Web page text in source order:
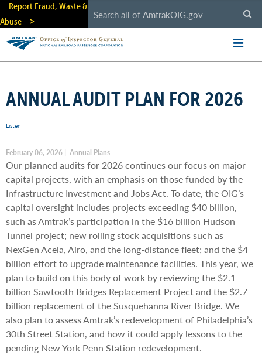
Skip
main
content
Report Fraud, Waste &
Abuse
ANNUAL AUDIT PLAN FOR 2026
Listen
February 06, 2026 | Annual Plans
Our planned audits for 2026 continues our focus on major
capital projects, with an emphasis on those funded by the
Infrastructure Investment and Jobs Act. To date, the OIG’s
capital oversight includes projects exceeding $40 billion,
such as Amtrak’s participation in the $16 billion Hudson
Tunnel project; new rolling stock acquisitions such as
NexGen Acela, Airo, and the long-distance fleet; and the $4
billion effort to upgrade maintenance facilities. This year, we
plan to build on this body of work by reviewing the $2.1
billion Sawtooth Bridges Replacement Project and the $2.7
billion replacement of the Susquehanna River Bridge. We
also plan to assess Amtrak’s redevelopment of Philadelphia’s
30th Street Station, and how it could apply lessons to the
pending New York Penn Station redevelopment.